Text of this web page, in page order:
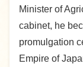
Minister of
cabinet, he
promulgation
Empire of